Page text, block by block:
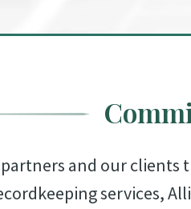
and our
services,